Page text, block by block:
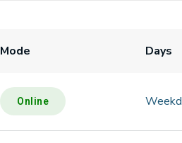
Mode Days
Online